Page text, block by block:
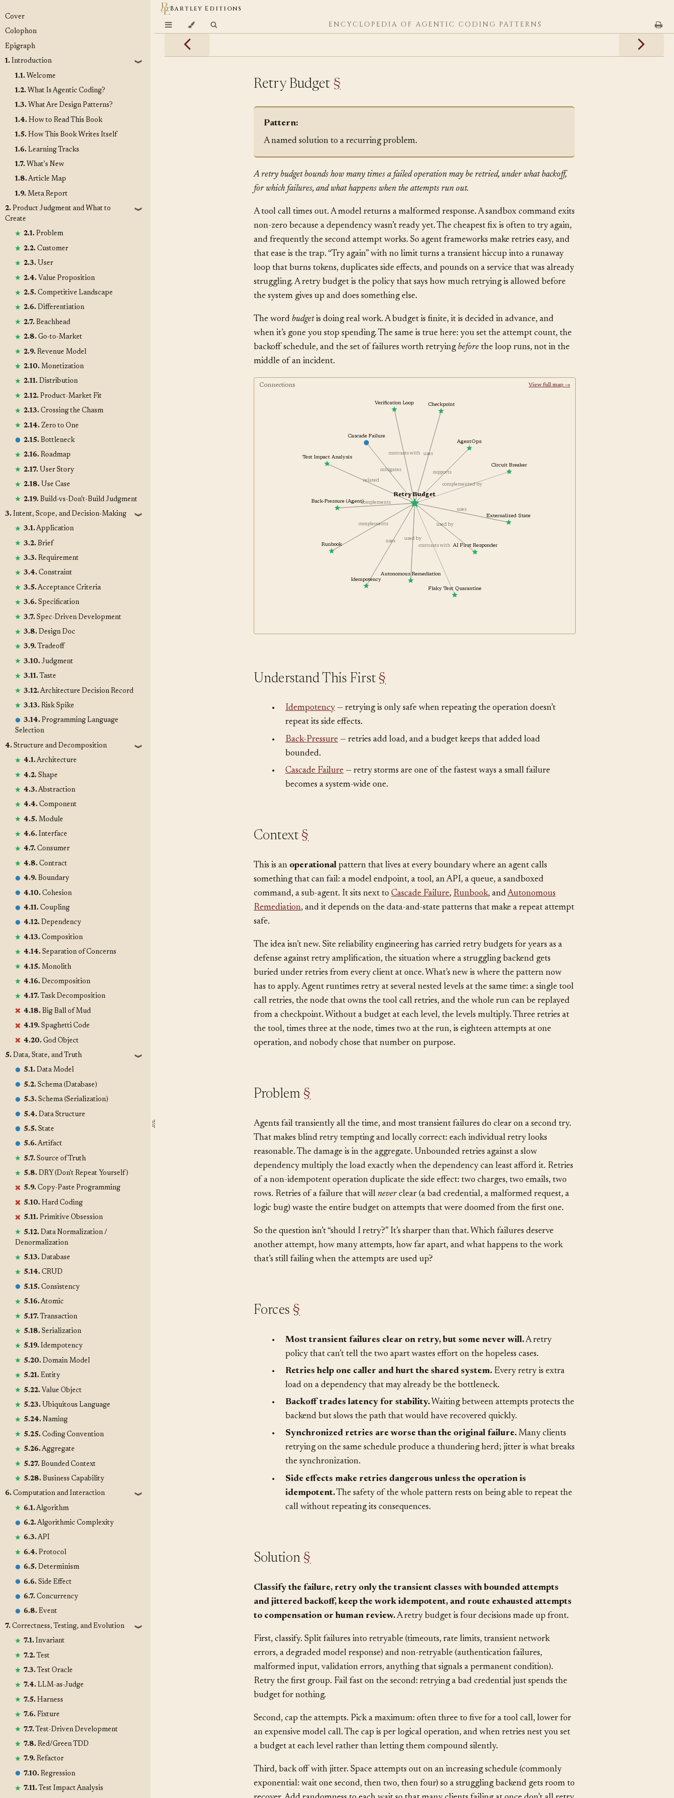
Cover
Colophon
Epigraph
1. Introduction ❱
1.1. Welcome
1.2. What Is Agentic Coding?
1.3. What Are Design Patterns?
1.4. How to Read This Book
1.5. How This Book Writes Itself
1.6. Learning Tracks
1.7. What's New
1.8.Article Map
1.9. Meta Report
2. Product Judgment and What to
Create
❱
2.1.Problem
2.2.Customer
2.3.User
2.4.Value Proposition
2.5.Competitive Landscape
2.6.Differentiation
2.7.Beachhead
2.8.Go-to-Market
2.9.Revenue Model
2.10.Monetization
2.11.Distribution
2.12.Product-Market Fit
2.13.Crossing the Chasm
2.14.Zero to One
2.15.Bottleneck
2.16.Roadmap
2.17.User Story
2.18.Use Case
2.19.Build-vs-Don't-Build Judgment
3. Intent, Scope, and Decision-Making ❱
3.1.Application
3.2.Brief
3.3.Requirement
3.4.Constraint
3.5.Acceptance Criteria
3.6.Specification
3.7.Spec-Driven Development
3.8.Design Doc
3.9.Tradeoff
3.10.Judgment
3.11.Taste
3.12.Architecture Decision Record
3.13.Risk Spike
3.14.Programming Language
Selection
4. Structure and Decomposition ❱
4.1.Architecture
4.2.Shape
4.3.Abstraction
4.4.Component
4.5.Module
4.6.Interface
4.7.Consumer
4.8.Contract
4.9.Boundary
4.10.Cohesion
4.11.Coupling
4.12.Dependency
4.13.Composition
4.14.Separation of Concerns
4.15.Monolith
4.16.Decomposition
4.17.Task Decomposition
4.18.Big Ball of Mud
4.19.Spaghetti Code
4.20.God Object
5. Data, State, and Truth ❱
5.1.Data Model
5.2.Schema (Database)
5.3.Schema (Serialization)
5.4.Data Structure
5.5.State
5.6.Artifact
5.7.Source of Truth
5.8.DRY (Don't Repeat Yourself)
5.9.Copy-Paste Programming
5.10.Hard Coding
5.11.Primitive Obsession
5.12.Data Normalization /
Denormalization
5.13.Database
5.14.CRUD
5.15.Consistency
5.16.Atomic
5.17.Transaction
5.18.Serialization
5.19.Idempotency
5.20.Domain Model
5.21.Entity
5.22.Value Object
5.23.Ubiquitous Language
5.24.Naming
5.25.Coding Convention
5.26.Aggregate
5.27.Bounded Context
5.28.Business Capability
6. Computation and Interaction ❱
6.1.Algorithm
6.2.Algorithmic Complexity
6.3.API
6.4.Protocol
6.5.Determinism
6.6.Side Effect
6.7.Concurrency
6.8.Event
7. Correctness, Testing, and Evolution ❱
7.1.Invariant
7.2.Test
7.3.Test Oracle
7.4.LLM-as-Judge
7.5.Harness
7.6.Fixture
7.7.Test-Driven Development
7.8.Red/Green TDD
7.9.Refactor
7.10.Regression
7.11.Test Impact Analysis
Bartley Editions
ENCYCLOPEDIA OF AGENTIC CODING PATTERNS
Retry Budget §
Pattern:
A named solution to a recurring problem.
A retry budget bounds how many times a failed operation may be retried, under what backoff,
for which failures, and what happens when the attempts run out.
A tool call times out. A model returns a malformed response. A sandbox command exits
non-zero because a dependency wasn’t ready yet. The cheapest fix is often to try again,
and frequently the second attempt works. So agent frameworks make retries easy, and
that ease is the trap. “Try again” with no limit turns a transient hiccup into a runaway
loop that burns tokens, duplicates side effects, and pounds on a service that was already
struggling. A retry budget is the policy that says how much retrying is allowed before
the system gives up and does something else.
The word budgetis doing real work. A budget is finite, it is decided in advance, and
when it’s gone you stop spending. The same is true here: you set the attempt count, the
backoff schedule, and the set of failures worth retrying before the loop runs, not in the
middle of an incident.
Connections View full map →
used by
uses
mitigates
uses
contrasts with
used by
supports
complements
contrasts with
Retry Budget
AgentOps
Checkpoint
Circuit Breaker
Verification Loop
Test Impact Analysis
Cascade Failure
Understand This First§
Idempotency
— retrying is only safe when repeating the operation doesn’t
repeat its side effects.
Back-Pressure
— retries add load, and a budget keeps that added load
bounded.
Context§
This is anoperationalpattern that lives at every boundary where an agent calls
something that can fail: a model endpoint, a tool, an API, a queue, a sandboxed
command, a sub-agent. It sits next to
safe.
The idea isn’t new. Site reliability engineering has carried retry budgets for years as a
defense against retry amplification, the situation where a struggling backend gets
buried under retries from every client at once. What’s new is where the pattern now
has to apply. Agent runtimes retry at several nested levels at the same time: a single tool
call retries, the node that owns the tool call retries, and the whole run can be replayed
from a checkpoint. Without a budget at each level, the levels multiply. Three retries at
Problem§
Agents fail transiently all the time, and most transient failures do clear on a second try.
That makes blind retry tempting and locally correct: each individual retry looks
reasonable. The damage is in the aggregate. Unbounded retries against a slow
dependency multiply the load exactly when the dependency can least afford it. Retries
of a non-idempotent operation duplicate the side effect: two charges, two emails, two
logic bug) waste the entire budget on attempts that were doomed from the first one.
So the question isn’t “should I retry?” It’s sharper than that. Which failures deserve
Forces§
Most transient failures clear on retry, but some never will.
A retry
policy that can’t tell the two apart wastes effort on the hopeless cases.
Retries help one caller and hurt the shared system.
load on a dependency that may already be the bottleneck.
Backoff trades latency for stability.
Waiting between attempts protects the
backend but slows the path that would have recovered quickly.
Synchronized retries are worse than the original failure.
retrying on the same schedule produce a thundering herd; jitter is what breaks
the synchronization.
Side effects make retries dangerous unless the operation is
Solution§
Classify the failure, retry only the transient classes with bounded attempts
to compensation or human review.A retry budget is four decisions made up front.
First, classify. Split failures into retryable (timeouts, rate limits, transient network
errors, a degraded model response) and non-retryable (authentication failures,
malformed input, validation errors, anything that signals a permanent condition).
budget for nothing.
Second, cap the attempts. Pick a maximum: often three to five for a tool call, lower for
a budget at each level rather than letting them compound silently.
Third, back off with jitter. Space attempts out on an increasing schedule (commonly